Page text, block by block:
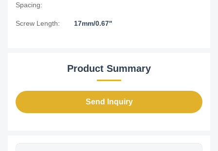
Spacing:
Screw Length: 17mm/0.67"
Product Summary
Send Inquiry